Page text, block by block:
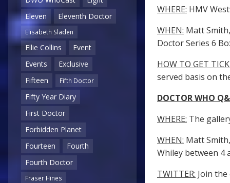
Eleven
Eleventh Doctor
Elisabeth Sladen
Ellie Collins
Event
Events
Exclusive
Fifteen
Fifth Doctor
Fifty Year Diary
First Doctor
Forbidden Planet
Fourteen
Fourth
Fourth Doctor
Fraser Hines
WHERE: HMV
WHEN: Matt
Doctor Series 6
HOW TO GET
served basis on
DOCTOR WHO
WHERE: The
WHEN: Matt
Whiley between 4
TWITTER: Join